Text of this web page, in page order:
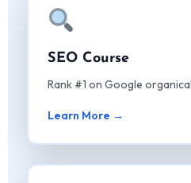
SEO Course
Rank #1 on Google
Learn More →